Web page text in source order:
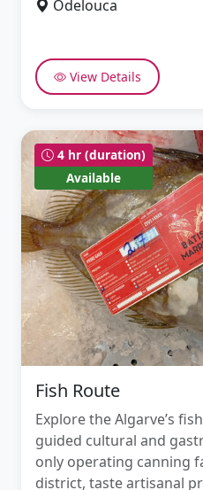
Odelouca
View Details
4 hr (duration)
Available
Fish Route
Explore the Algarve’s
guided cultural and
only operating canning
district, taste artisanal